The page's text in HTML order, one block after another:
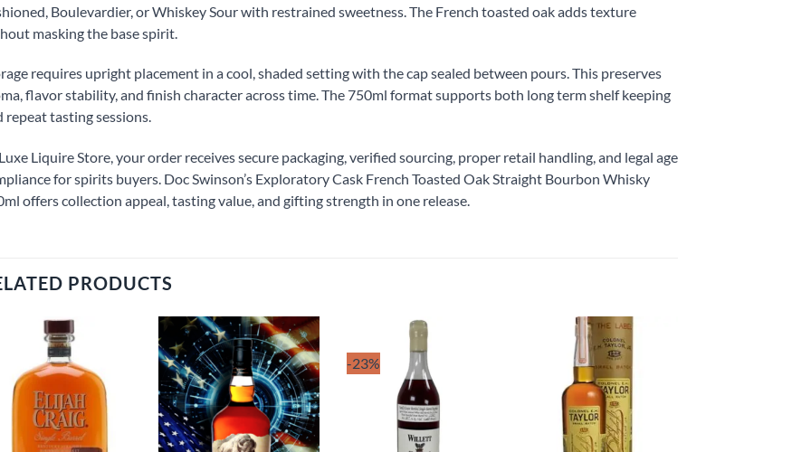
Boulevardier, or Whiskey Sour with restrained sweetness. The French toasted oak adds texture
masking the base spirit.
requires upright placement in a cool, shaded setting with the cap sealed between pours. This preserves
flavor stability, and finish character across time. The 750ml format supports both long term shelf keeping
repeat tasting sessions.
Liquire Store, your order receives secure packaging, verified sourcing, proper retail handling, and legal age
for spirits buyers. Doc Swinson’s Exploratory Cask French Toasted Oak Straight Bourbon Whisky
offers collection appeal, tasting value, and gifting strength in one release.
PRODUCTS
Add to
wishlist
Add to
wishlist
-23%